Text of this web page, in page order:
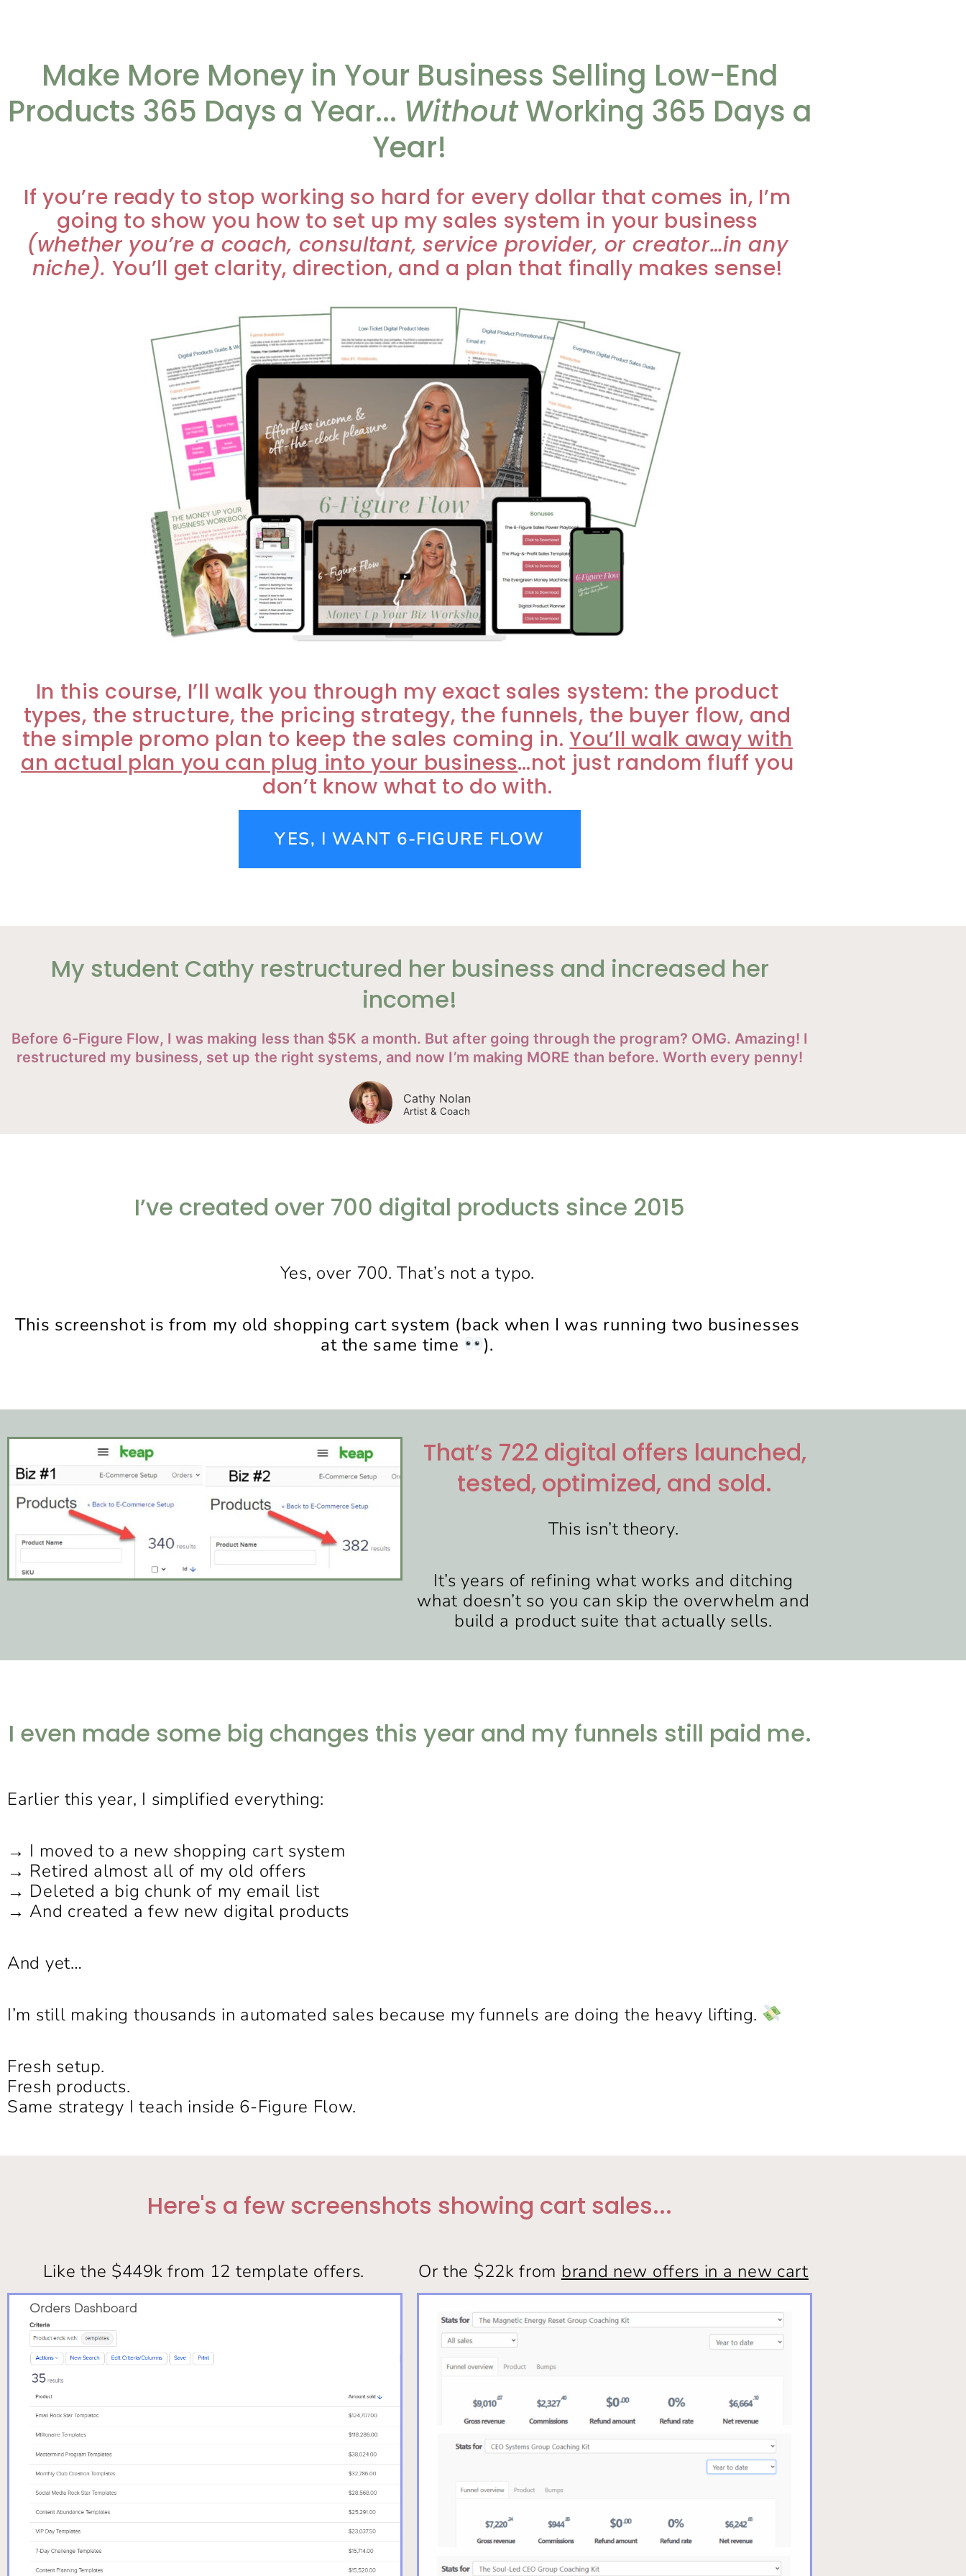
Make More Money in Your Business Selling Low-End
Products 365 Days a Year... WithoutWorking 365 Days a
Year!
If you’re ready to stop working so hard for every dollar that comes in, I’m
going to show you how to set up my sales system in your business
(whether you’re a coach, consultant, service provider, or creator…in any
niche). You’ll get clarity, direction, and a plan that finally makes sense!
In this course, I’ll walk you through my exact sales system: the product
types, the structure, the pricing strategy, the funnels, the buyer flow, and
the simple promo plan to keep the sales coming in.You’ll walk away with
an actual plan you can plug into your business…not just random fluff you
don’t know what to do with.
YES, I WANT 6-FIGURE FLOW
My student Cathy restructured her business and increased her
income!
Before 6-Figure Flow, I was making less than $5K a month. But after going through the program? OMG. Amazing! I
restructured my business, set up the right systems, and now I’m making MORE than before. Worth every penny!
Cathy Nolan
Artist & Coach
I’ve created over 700 digital products since 2015
Yes, over 700. That’s not a typo.
This screenshot is from my old shopping cart system (back when I was running two businesses
at the same time
).
That’s 722 digital offers launched,
tested, optimized, and sold.
This isn’t theory.
It’s years of refining what works and ditching
what doesn’t so you can skip the overwhelm and
build a product suite that actually sells.
I even made some big changes this year and my funnels still paid me.
Earlier this year, I simplified everything:
→ I moved to a new shopping cart system
→ Retired almost all of my old offers
→ Deleted a big chunk of my email list
→ And created a few new digital products
And yet…
I’m still making thousands in automated sales because my funnels are doing the heavy lifting.
Fresh setup.
Fresh products.
Same strategy I teach inside 6-Figure Flow.
Here's a few screenshots showing cart sales...
Like the $449k from 12 template offers. Or the $22k from brand new offers in a new cart